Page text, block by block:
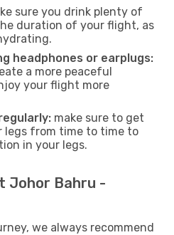
sure you drink plenty of
duration of your flight, as
headphones or earplugs:
a more peaceful
your flight more
make sure to get
legs from time to time to
in your legs.
Johor Bahru -
we always recommend